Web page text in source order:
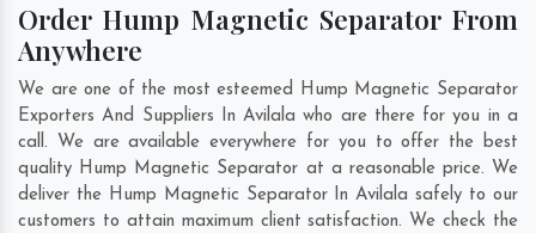
Order Hump Magnetic Separator From
Anywhere
We are one of the most esteemed Hump Magnetic Separator
Exporters And Suppliers In Avilala who are there for you in a
call. We are available everywhere for you to offer the best
quality Hump Magnetic Separator at a reasonable price. We
deliver the Hump Magnetic Separator In Avilala safely to our
customers to attain maximum client satisfaction. We check the